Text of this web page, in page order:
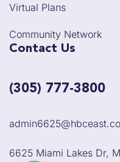
Virtual Plans
Community Network
Contact Us
(305) 777-3800
6625 Miami Lakes Dr,